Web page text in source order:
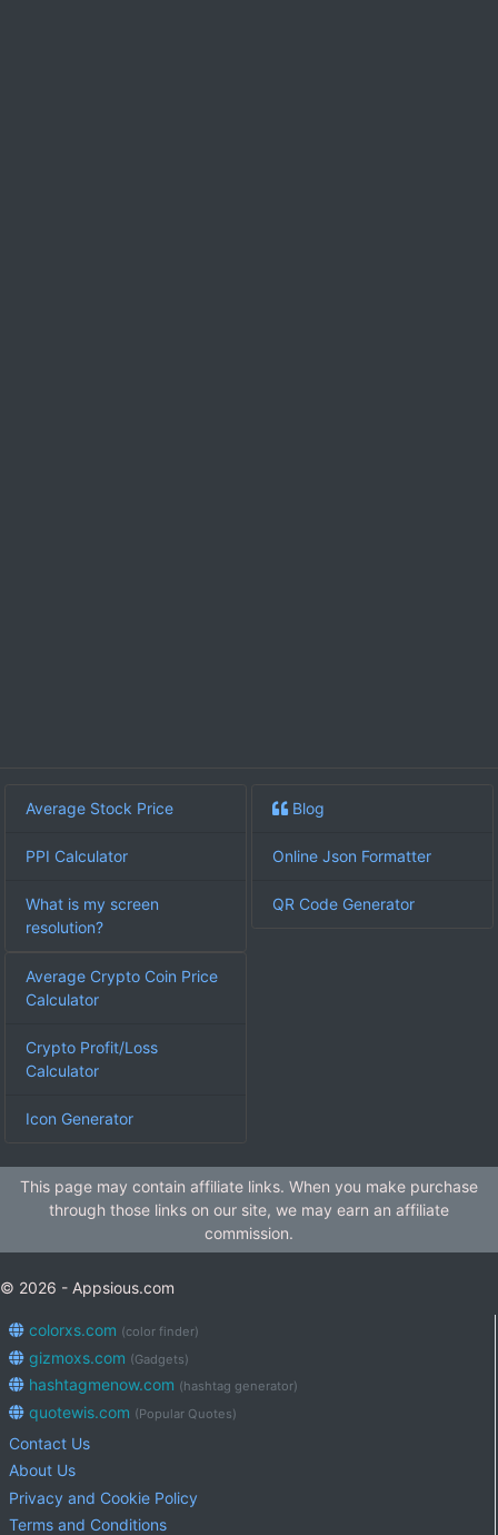
Average Stock Price
PPI Calculator
What is my screen
resolution?
Blog
Online Json Formatter
QR Code Generator
Average Crypto Coin Price
Calculator
Crypto Profit/Loss
Calculator
Icon Generator
This page may contain affiliate links. When you make purchase
through those links on our site, we may earn an affiliate
commission.
© 2026 - Appsious.com
colorxs.com (color finder)
gizmoxs.com (Gadgets)
hashtagmenow.com (hashtag generator)
quotewis.com (Popular Quotes)
Contact Us
About Us
Privacy and Cookie Policy
Terms and Conditions